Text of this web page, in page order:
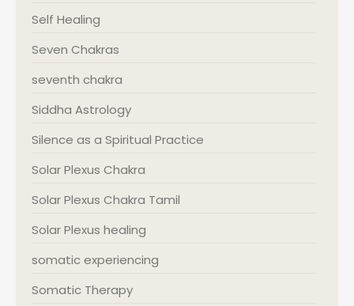
Self Healing
Seven Chakras
seventh chakra
Siddha Astrology
Silence as a Spiritual Practice
Solar Plexus Chakra
Solar Plexus Chakra Tamil
Solar Plexus healing
somatic experiencing
Somatic Therapy